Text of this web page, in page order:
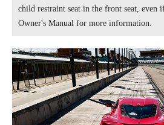
child restraint seat in the front seat, even
Owner's Manual for more information.